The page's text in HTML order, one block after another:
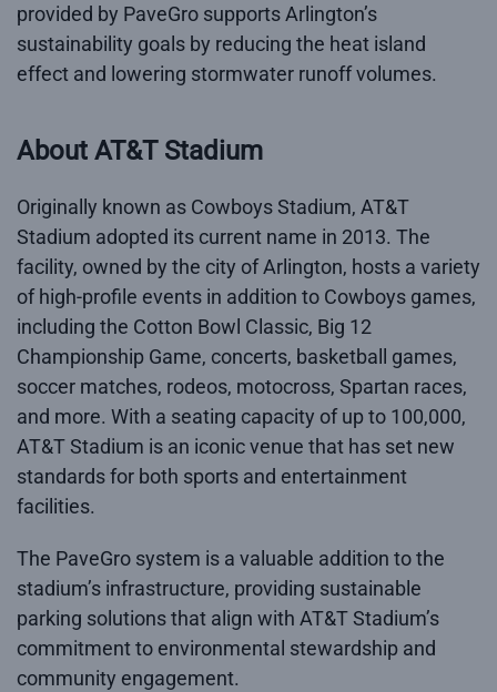
provided by PaveGro supports Arlington’s
sustainability goals by reducing the heat island
effect and lowering stormwater runoff volumes.
About AT&T Stadium
Originally known as Cowboys Stadium, AT&T
Stadium adopted its current name in 2013. The
facility, owned by the city of Arlington, hosts a variety
of high-profile events in addition to Cowboys games,
including the Cotton Bowl Classic, Big 12
Championship Game, concerts, basketball games,
soccer matches, rodeos, motocross, Spartan races,
and more. With a seating capacity of up to 100,000,
AT&T Stadium is an iconic venue that has set new
standards for both sports and entertainment
facilities.
The PaveGro system is a valuable addition to the
stadium’s infrastructure, providing sustainable
parking solutions that align with AT&T Stadium’s
commitment to environmental stewardship and
community engagement.